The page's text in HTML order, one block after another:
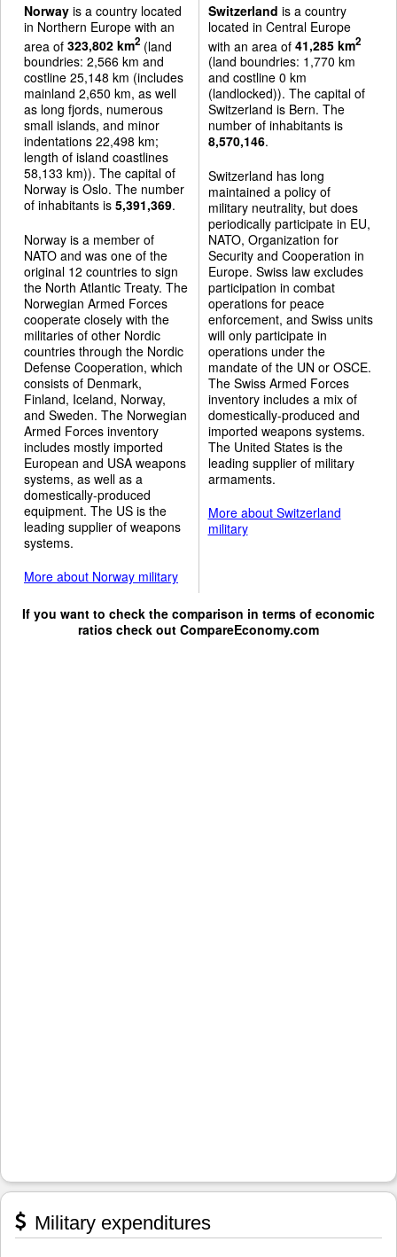
Norway is a country located
in Northern Europe with an
area of 323,802 km2 (land
boundries: 2,566 km and
costline 25,148 km (includes
mainland 2,650 km, as well
as long fjords, numerous
small islands, and minor
indentations 22,498 km;
length of island coastlines
58,133 km)). The capital of
Norway is Oslo. The number
of inhabitants is 5,391,369.
Norway is a member of
NATO and was one of the
original 12 countries to sign
the North Atlantic Treaty. The
Norwegian Armed Forces
cooperate closely with the
militaries of other Nordic
countries through the Nordic
Defense Cooperation, which
consists of Denmark,
Finland, Iceland, Norway,
and Sweden. The Norwegian
Armed Forces inventory
includes mostly imported
European and USA weapons
systems, as well as a
domestically-produced
equipment. The US is the
leading supplier of weapons
systems.
More about Norway military
Switzerland is a country
located in Central Europe
with an area of 41,285 km2
(land boundries: 1,770 km
and costline 0 km
(landlocked)). The capital of
Switzerland is Bern. The
number of inhabitants is
8,570,146.
Switzerland has long
maintained a policy of
military neutrality, but does
periodically participate in EU,
NATO, Organization for
Security and Cooperation in
Europe. Swiss law excludes
participation in combat
operations for peace
enforcement, and Swiss units
will only participate in
operations under the
mandate of the UN or OSCE.
The Swiss Armed Forces
inventory includes a mix of
domestically-produced and
imported weapons systems.
The United States is the
leading supplier of military
armaments.
More about Switzerland
military
If you want to check the comparison in terms of economic
ratios check out CompareEconomy.com
Military expenditures